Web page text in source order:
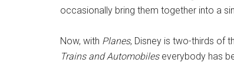
occasionally bring them together into a
Now, with Planes, Disney is two-thirds of
Trains and Automobileseverybody has